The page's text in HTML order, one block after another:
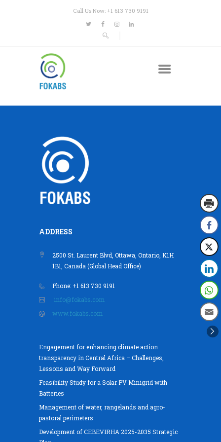
Call Us Now: +1 613 730 9191
ADDRESS
2500 St. Laurent Blvd, Ottawa, Ontario, K1H
1B1, Canada (Global Head Office)
Phone: +1 613 730 9191
info@fokabs.com
www.fokabs.com
Engagement for enhancing climate action
transparency in Central Africa – Challenges,
Lessons and Way Forward
Feasibility Study for a Solar PV Minigrid with
Batteries
Management of water, rangelands and agro-
pastoral perimeters
Development of CEBEVIRHA 2025-2035 Strategic